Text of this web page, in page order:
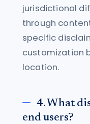
jurisdictional
through
specific
customization
location.
4. What
end users?